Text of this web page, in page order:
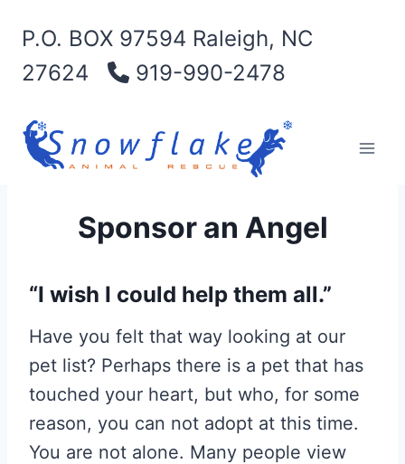
content
P.O. BOX 97594 Raleigh, NC
27624
919-990-2478
Sponsor an Angel
“I wish I could help them all.”
Have you felt that way looking at our
pet list? Perhaps there is a pet that has
touched your heart, but who, for some
reason, you can not adopt at this time.
You are not alone. Many people view